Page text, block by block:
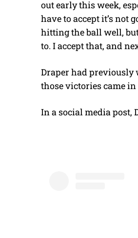
out early this week,
have to accept it’s not
hitting the ball well,
to. I accept that, and
Draper had previously
those victories came
In a social media post,